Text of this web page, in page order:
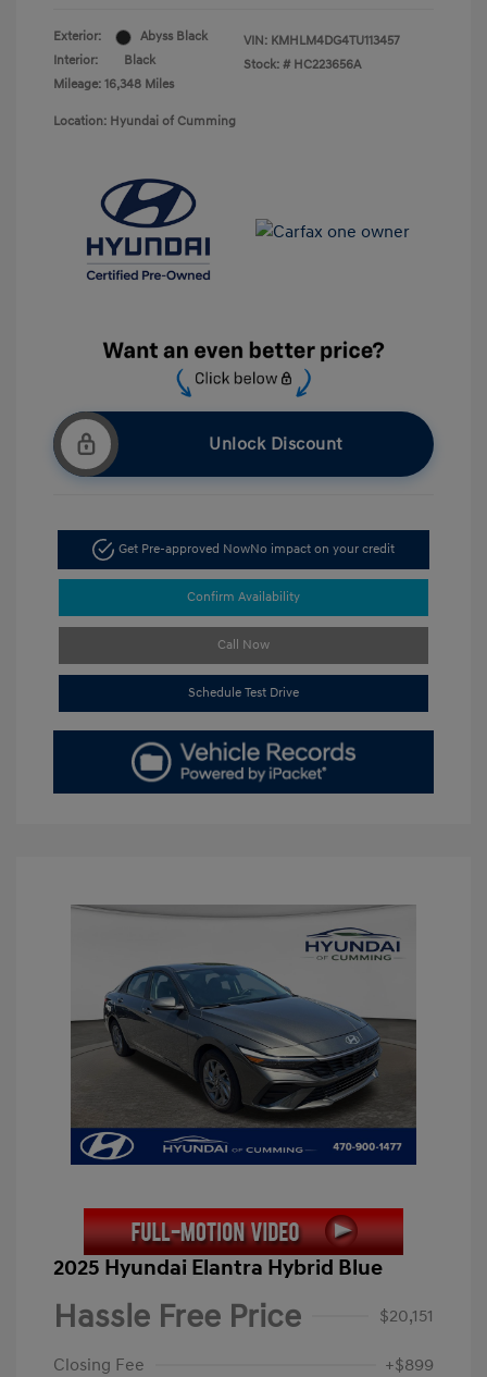
Exterior:
Abyss Black
Interior:
Black
Mileage: 16,348 Miles
VIN: KMHLM4DG4TU113457
Stock: # HC223656A
Location: Hyundai of Cumming
Unlock Discount
Get Pre-approved NowNo impact on your credit
Confirm Availability
Call Now
Schedule Test Drive
2025 Hyundai Elantra Hybrid Blue
Hassle Free Price $20,151
Closing Fee
+$899